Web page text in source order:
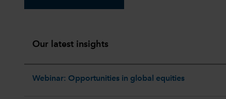
Our latest insights
Webinar: Opportunities in global equities